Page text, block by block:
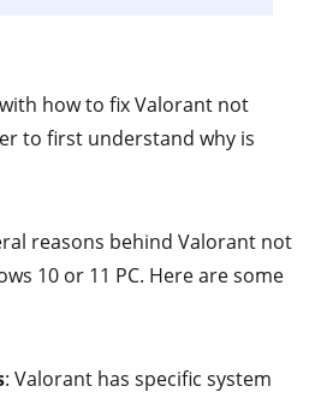
how to fix Valorant not
to first understand why is
reasons behind Valorant not
10 or 11 PC. Here are some
: Valorant has specific system